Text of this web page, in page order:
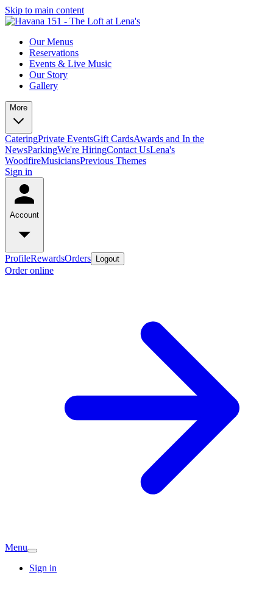
Skip to main content
Our Menus
Reservations
Events & Live Music
Our Story
Gallery
More
CateringPrivate EventsGift CardsAwards and In the
NewsParkingWe're HiringContact UsLena's
WoodfireMusiciansPrevious Themes
Sign in
Account
ProfileRewardsOrders Logout
Order online
Menu
Sign in